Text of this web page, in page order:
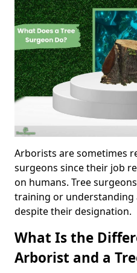
Arborists are sometimes
surgeons since their job
on humans. Tree
training or understanding
despite their designation.
What Is the
Arborist and a